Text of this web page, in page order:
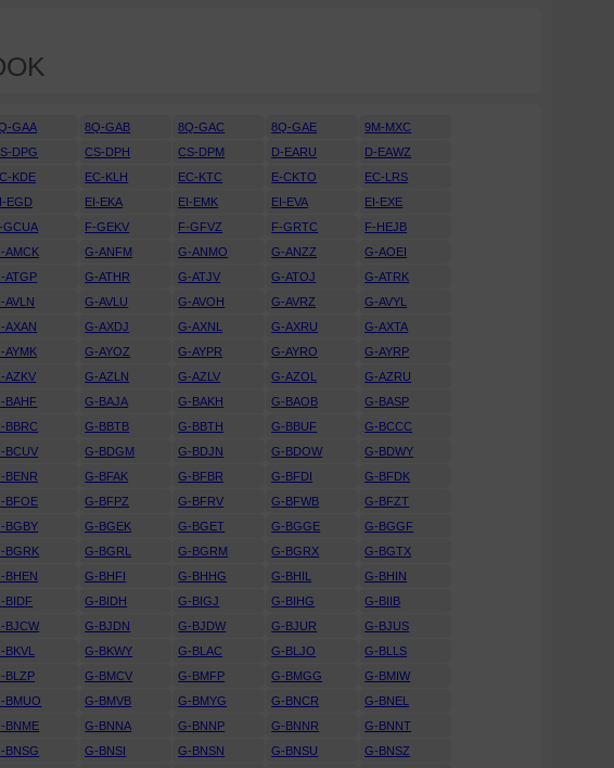
GAA 8Q-GAB 8Q-GAC 8Q-GAE
9M-MXC
DPG CS-DPH CS-DPM D-EARU
D-EAWZ
KDE EC-KLH EC-KTC E-CKTO
EC-LRS
EGD EI-EKA EI-EMK EI-EVA
EI-EXE
GCUA F-GEKV F-GFVZ F-GRTC
F-HEJB
AMCK G-ANFM G-ANMO G-ANZZ
G-AOEI
ATGP G-ATHR G-ATJV G-ATOJ
G-ATRK
AVLN G-AVLU G-AVOH G-AVRZ
G-AVYL
AXAN G-AXDJ G-AXNL G-AXRU
G-AXTA
AYMK G-AYOZ G-AYPR G-AYRO
G-AYRP
AZKV G-AZLN G-AZLV G-AZOL
G-AZRU
BAHF G-BAJA G-BAKH G-BAOB
G-BASP
BBRC G-BBTB G-BBTH G-BBUF
G-BCCC
BCUV G-BDGM G-BDJN G-BDOW
G-BDWY
BENR G-BFAK G-BFBR G-BFDI
G-BFDK
BFOE G-BFPZ G-BFRV G-BFWB
G-BFZT
BGBY G-BGEK G-BGET G-BGGE
G-BGGF
BGRK G-BGRL G-BGRM G-BGRX
G-BGTX
BHEN G-BHFI G-BHHG G-BHIL
G-BHIN
BIDF G-BIDH G-BIGJ G-BIHG
G-BIIB
BJCW G-BJDN G-BJDW G-BJUR
G-BJUS
BKVL G-BKWY G-BLAC G-BLJO
G-BLLS
BLZP G-BMCV G-BMFP G-BMGG
G-BMIW
BMUO G-BMVB G-BMYG G-BNCR
G-BNEL
BNME G-BNNA G-BNNP G-BNNR
G-BNNT
BNSG G-BNSI G-BNSN G-BNSU
G-BNSZ